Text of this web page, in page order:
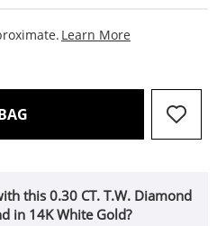
Learn More
THIS ACTION WILL OPEN
this 0.30 CT. T.W. Diamond
in 14K White Gold?